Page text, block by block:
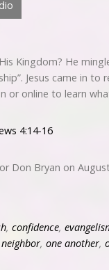
Kingdom? He
Jesus came in
or online to learn
4:14-16
Don Bryan on
, confidence,
neighbor, one another,